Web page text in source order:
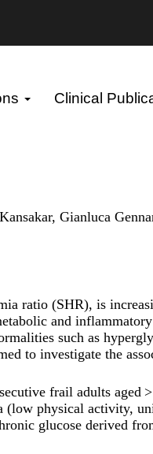
Clinical
Gianluca
ratio (SHR), is
and
such as
to investigate the
frail adults
physical activity,
glucose derived